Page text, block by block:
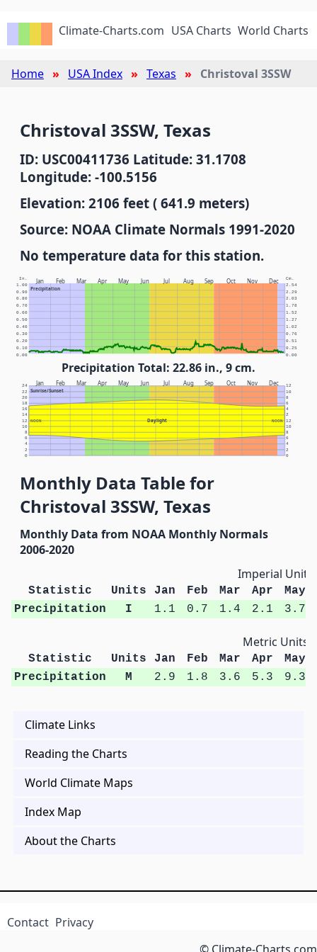
Climate-Charts.com USA Charts World Charts
Home USA Index Texas Christoval 3SSW
Christoval 3SSW, Texas
ID: USC00411736 Latitude: 31.1708
Longitude: -100.5156
Elevation: 2106 feet ( 641.9 meters)
Source: NOAA Climate Normals 1991-2020
No temperature data for this station.
Jan Feb Mar Apr May Jun Jul Aug Sep Oct Nov Dec
Precipitation
In. Cm.
0.00 0.00
0.10 0.25
0.20 0.51
0.30 0.76
0.40 1.02
0.50 1.27
0.60 1.52
0.70 1.78
0.80 2.03
0.90 2.29
1.00 2.54
Precipitation Total: 22.86 in., 9 cm.
Jan Feb Mar Apr May Jun Jul Aug Sep Oct Nov Dec
Sunrise/Sunset
Daylight
NOON NOON
0 0
2 2
4 4
6 6
8 8
10 10
12 12
14 2
16 4
18 6
20 8
22 10
24 12
Monthly Data Table for
Christoval 3SSW, Texas
Monthly Data from NOAA Monthly Normals
2006-2020
Imperial Units
Statistic Units Jan Feb Mar Apr
May
Precipitation
I 1.1 0.7 1.4 2.1 3.7
Metric Units
Statistic Units Jan Feb Mar Apr
May
Precipitation
M 2.9 1.8 3.6 5.3 9.3
Climate Links
Reading the Charts
World Climate Maps
Index Map
About the Charts
Contact Privacy